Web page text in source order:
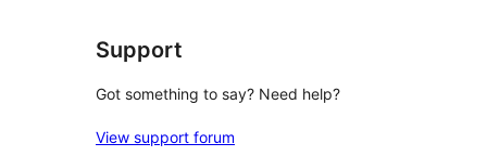
Support
Got something to say? Need help?
View support forum